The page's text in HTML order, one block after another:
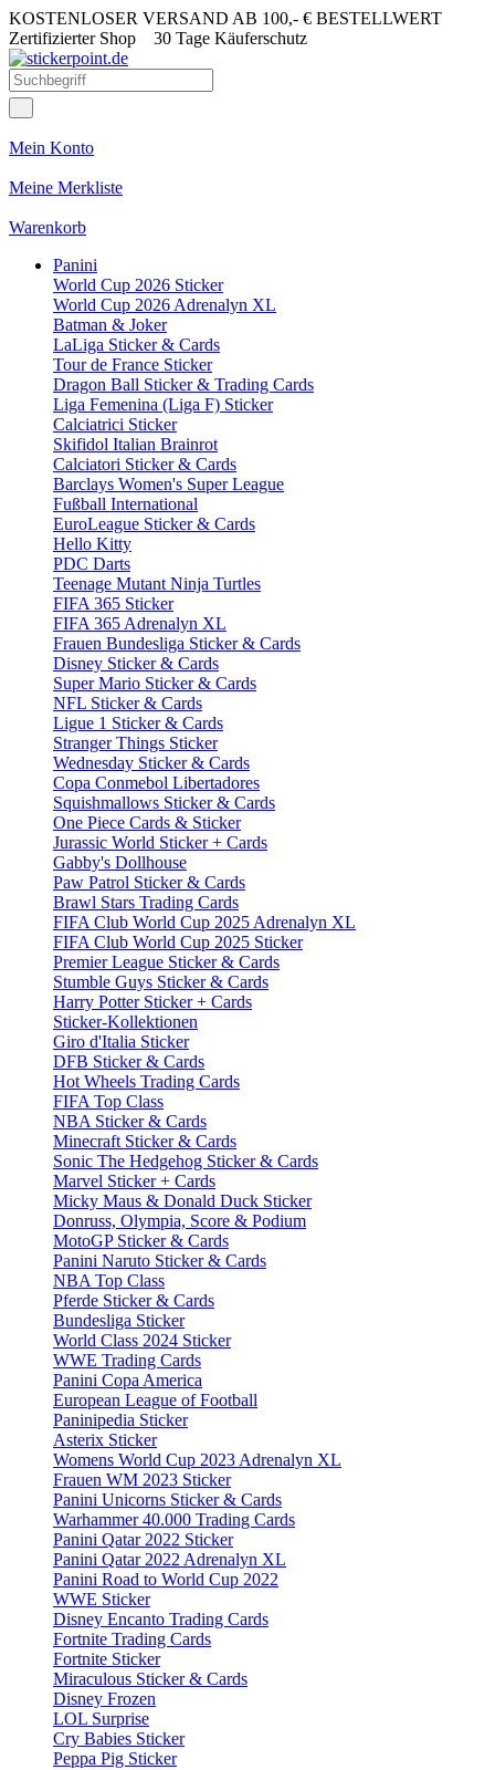
KOSTENLOSER VERSAND AB 100,- € BESTELLWERT
Zertifizierter Shop 30 Tage Käuferschutz
Mein Konto
Meine Merkliste
Warenkorb
Panini
World Cup 2026 Sticker
World Cup 2026 Adrenalyn XL
Batman & Joker
LaLiga Sticker & Cards
Tour de France Sticker
Dragon Ball Sticker & Trading Cards
Liga Femenina (Liga F) Sticker
Calciatrici Sticker
Skifidol Italian Brainrot
Calciatori Sticker & Cards
Barclays Women's Super League
Fußball International
EuroLeague Sticker & Cards
Hello Kitty
PDC Darts
Teenage Mutant Ninja Turtles
FIFA 365 Sticker
FIFA 365 Adrenalyn XL
Frauen Bundesliga Sticker & Cards
Disney Sticker & Cards
Super Mario Sticker & Cards
NFL Sticker & Cards
Ligue 1 Sticker & Cards
Stranger Things Sticker
Wednesday Sticker & Cards
Copa Conmebol Libertadores
Squishmallows Sticker & Cards
One Piece Cards & Sticker
Jurassic World Sticker + Cards
Gabby's Dollhouse
Paw Patrol Sticker & Cards
Brawl Stars Trading Cards
FIFA Club World Cup 2025 Adrenalyn XL
FIFA Club World Cup 2025 Sticker
Premier League Sticker & Cards
Stumble Guys Sticker & Cards
Harry Potter Sticker + Cards
Sticker-Kollektionen
Giro d'Italia Sticker
DFB Sticker & Cards
Hot Wheels Trading Cards
FIFA Top Class
NBA Sticker & Cards
Minecraft Sticker & Cards
Sonic The Hedgehog Sticker & Cards
Marvel Sticker + Cards
Micky Maus & Donald Duck Sticker
Donruss, Olympia, Score & Podium
MotoGP Sticker & Cards
Panini Naruto Sticker & Cards
NBA Top Class
Pferde Sticker & Cards
Bundesliga Sticker
World Class 2024 Sticker
WWE Trading Cards
Panini Copa America
European League of Football
Paninipedia Sticker
Asterix Sticker
Womens World Cup 2023 Adrenalyn XL
Frauen WM 2023 Sticker
Panini Unicorns Sticker & Cards
Warhammer 40.000 Trading Cards
Panini Qatar 2022 Sticker
Panini Qatar 2022 Adrenalyn XL
Panini Road to World Cup 2022
WWE Sticker
Disney Encanto Trading Cards
Fortnite Trading Cards
Fortnite Sticker
Miraculous Sticker & Cards
Disney Frozen
LOL Surprise
Cry Babies Sticker
Peppa Pig Sticker